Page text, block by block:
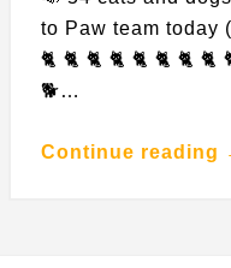
to Paw team today
🐈 🐈 🐈 🐈 🐈 🐈 🐈
🐕…
Continue reading